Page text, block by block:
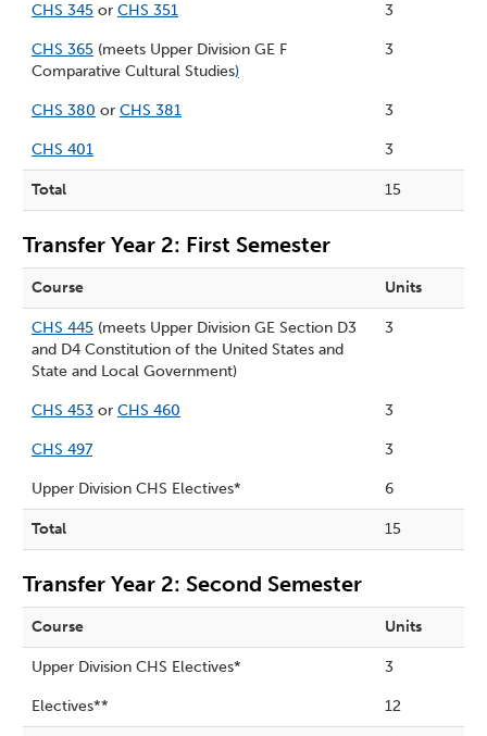
CHS 345 or CHS 351 3
CHS 365 (meets Upper Division GE F
Comparative Cultural Studies)
3
CHS 380 or CHS 381 3
CHS 401 3
Total 15
Transfer Year 2: First Semester
Course Units
CHS 445 (meets Upper Division GE Section D3
and D4 Constitution of the United States and
State and Local Government)
3
CHS 453 or CHS 460 3
CHS 497 3
Upper Division CHS Electives* 6
Total 15
Transfer Year 2: Second Semester
Course Units
Upper Division CHS Electives* 3
Electives** 12